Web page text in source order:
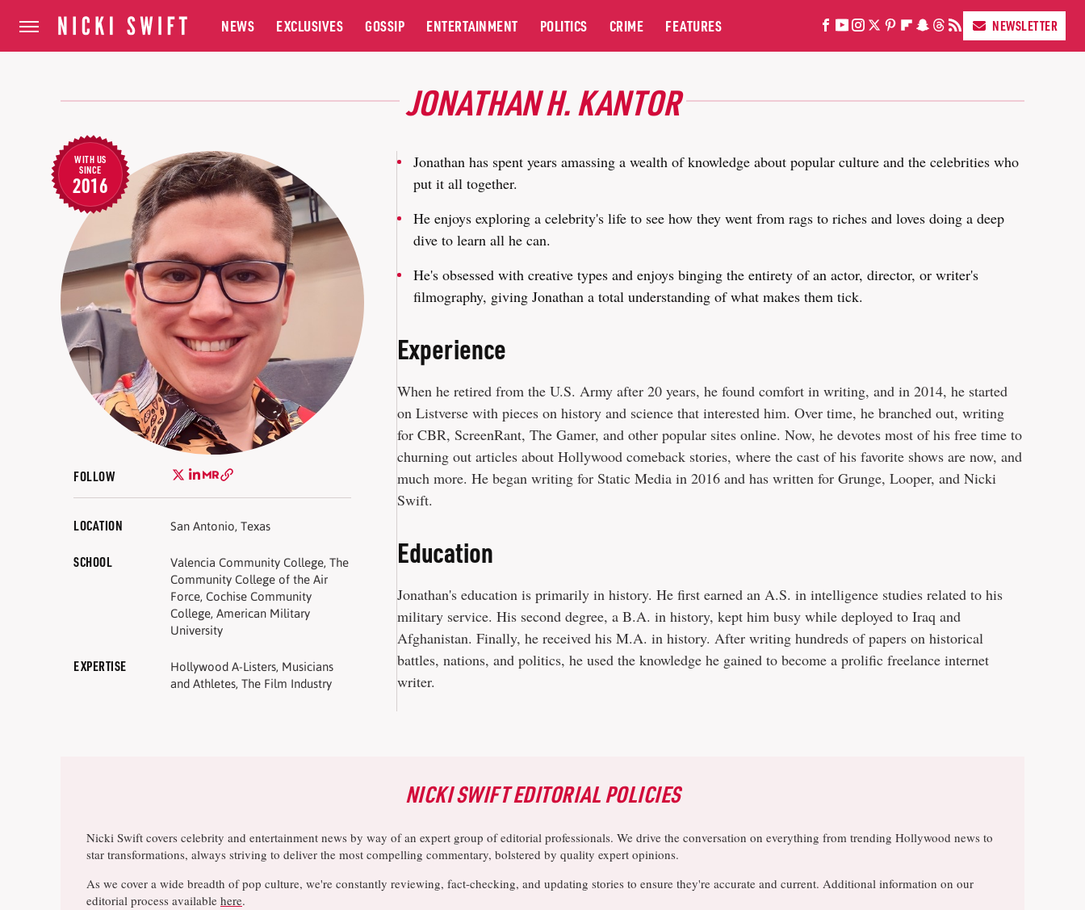
NEWS EXCLUSIVES GOSSIP ENTERTAINMENT POLITICS CRIME FEATURES NEWSLETTER
JONATHAN H. KANTOR
WITH US
SINCE
2016
FOLLOW
LOCATION San Antonio, Texas
SCHOOL
Valencia Community College, The
Community College of the Air
Force, Cochise Community
College, American Military
University
EXPERTISE
Hollywood A-Listers, Musicians
and Athletes, The Film Industry
Jonathan has spent years amassing a wealth of knowledge about popular culture and the celebrities who
put it all together.
He enjoys exploring a celebrity's life to see how they went from rags to riches and loves doing a deep
dive to learn all he can.
He's obsessed with creative types and enjoys binging the entirety of an actor, director, or writer's
filmography, giving Jonathan a total understanding of what makes them tick.
Experience
When he retired from the U.S. Army after 20 years, he found comfort in writing, and in 2014, he started
on Listverse with pieces on history and science that interested him. Over time, he branched out, writing
for CBR, ScreenRant, The Gamer, and other popular sites online. Now, he devotes most of his free time to
churning out articles about Hollywood comeback stories, where the cast of his favorite shows are now, and
much more. He began writing for Static Media in 2016 and has written for Grunge, Looper, and Nicki
Swift.
Education
Jonathan's education is primarily in history. He first earned an A.S. in intelligence studies related to his
military service. His second degree, a B.A. in history, kept him busy while deployed to Iraq and
Afghanistan. Finally, he received his M.A. in history. After writing hundreds of papers on historical
battles, nations, and politics, he used the knowledge he gained to become a prolific freelance internet
writer.
NICKI SWIFT EDITORIAL POLICIES
Nicki Swift covers celebrity and entertainment news by way of an expert group of editorial professionals. We drive the conversation on everything from trending Hollywood news to
star transformations, always striving to deliver the most compelling commentary, bolstered by quality expert opinions.
As we cover a wide breadth of pop culture, we're constantly reviewing, fact-checking, and updating stories to ensure they're accurate and current. Additional information on our
editorial process available here.